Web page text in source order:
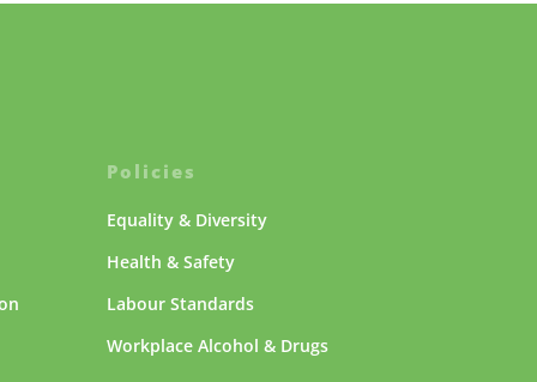
Policies
Equality & Diversity
Health & Safety
Labour Standards
Workplace Alcohol & Drugs